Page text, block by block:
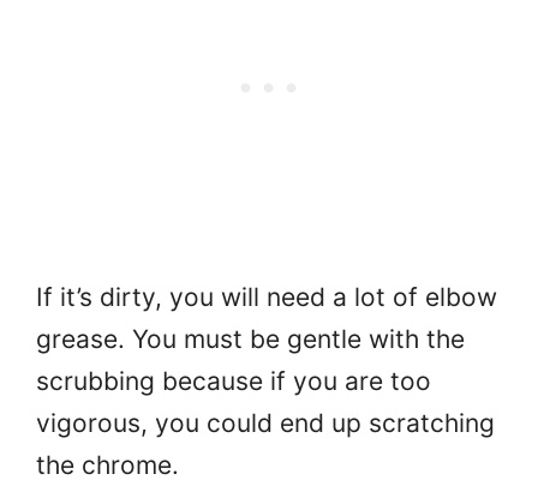
If it’s dirty, you will need a lot of elbow
grease. You must be gentle with the
scrubbing because if you are too
vigorous, you could end up scratching
the chrome.